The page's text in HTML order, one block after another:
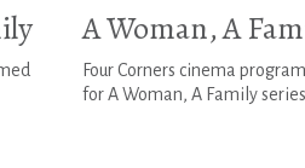
A Woman, A
Four Corners cinema
for A Woman, A Family series